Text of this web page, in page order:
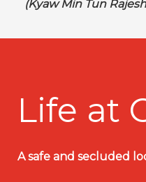
(Kyaw Min Tun
Life at
A safe and secluded